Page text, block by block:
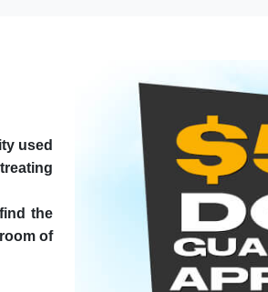
used
the
of